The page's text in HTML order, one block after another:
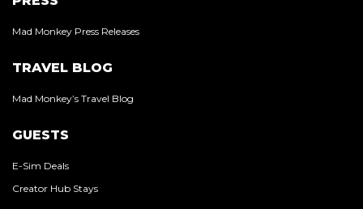
Mad Monkey Press Releases
TRAVEL BLOG
Mad Monkey’s Travel Blog
GUESTS
E-Sim Deals
Creator Hub Stays